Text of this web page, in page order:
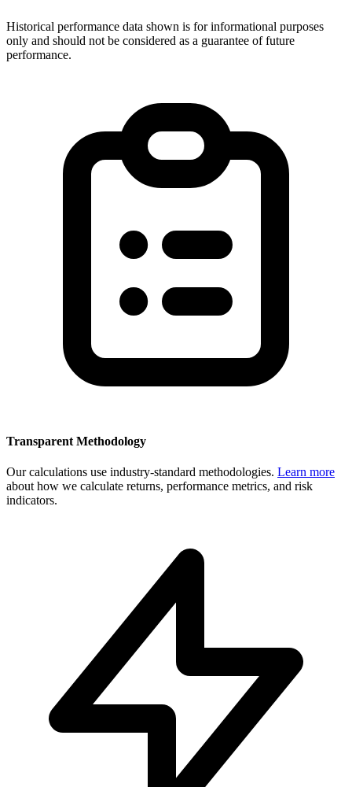
Historical performance data shown is for informational purposes
only and should not be considered as a guarantee of future
performance.
Transparent Methodology
Our calculations use industry-standard methodologies. Learn more
about how we calculate returns, performance metrics, and risk
indicators.